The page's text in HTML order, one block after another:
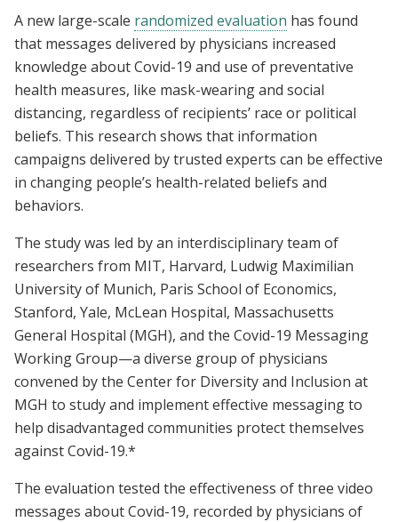
A new large-scale randomized evaluation has found
that messages delivered by physicians increased
knowledge about Covid-19 and use of preventative
health measures, like mask-wearing and social
distancing, regardless of recipients’ race or political
beliefs. This research shows that information
campaigns delivered by trusted experts can be effective
in changing people’s health-related beliefs and
behaviors.
The study was led by an interdisciplinary team of
researchers from MIT, Harvard, Ludwig Maximilian
University of Munich, Paris School of Economics,
Stanford, Yale, McLean Hospital, Massachusetts
General Hospital (MGH), and the Covid-19 Messaging
Working Group—a diverse group of physicians
convened by the Center for Diversity and Inclusion at
MGH to study and implement effective messaging to
help disadvantaged communities protect themselves
against Covid-19.*
The evaluation tested the effectiveness of three video
messages about Covid-19, recorded by physicians of